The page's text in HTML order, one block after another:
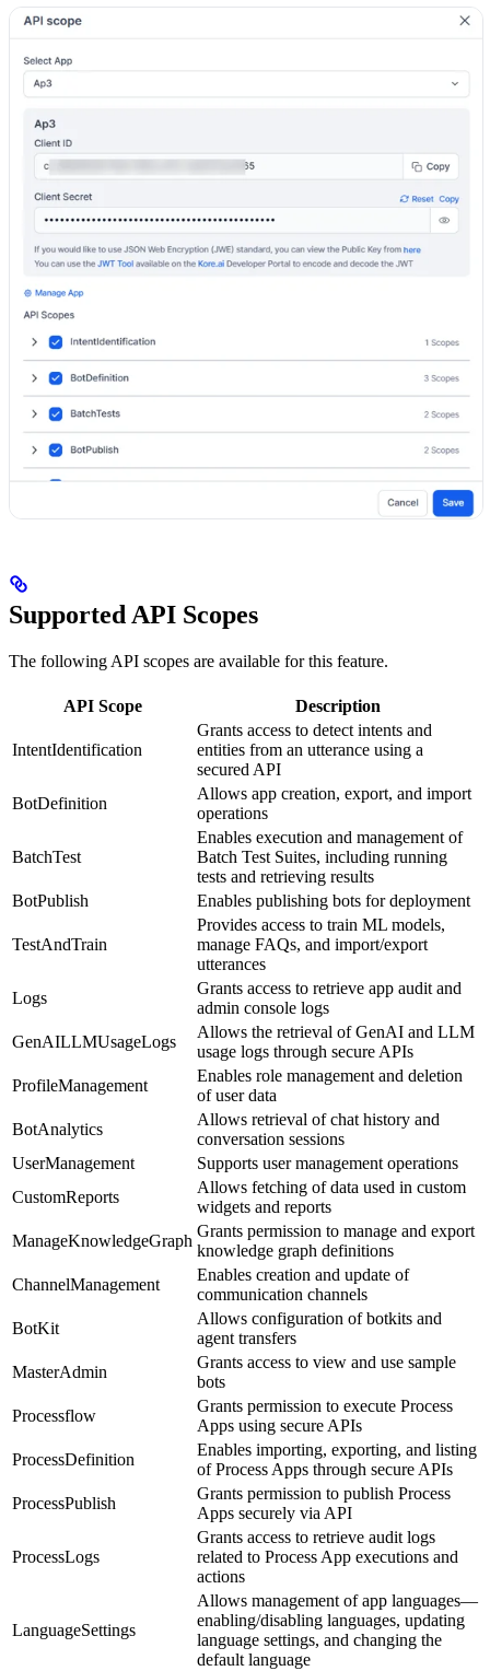
Supported API Scopes
The following API scopes are available for this feature.
API Scope Description
IntentIdentification
Grants access to detect intents and
entities from an utterance using a
secured API
BotDefinition
Allows app creation, export, and import
operations
BatchTest
Enables execution and management of
Batch Test Suites, including running
tests and retrieving results
BotPublish
Enables publishing bots for deployment
TestAndTrain
Provides access to train ML models,
manage FAQs, and import/export
utterances
Logs
Grants access to retrieve app audit and
admin console logs
GenAILLMUsageLogs
Allows the retrieval of GenAI and LLM
usage logs through secure APIs
ProfileManagement
Enables role management and deletion
of user data
BotAnalytics
Allows retrieval of chat history and
conversation sessions
UserManagement
Supports user management operations
CustomReports
Allows fetching of data used in custom
widgets and reports
ManageKnowledgeGraph
Grants permission to manage and export
knowledge graph definitions
ChannelManagement
Enables creation and update of
communication channels
BotKit
Allows configuration of botkits and
agent transfers
MasterAdmin
Grants access to view and use sample
bots
Processflow
Grants permission to execute Process
Apps using secure APIs
ProcessDefinition
Enables importing, exporting, and listing
of Process Apps through secure APIs
ProcessPublish
Grants permission to publish Process
Apps securely via API
ProcessLogs
Grants access to retrieve audit logs
related to Process App executions and
actions
LanguageSettings
Allows management of app languages—
enabling/disabling languages, updating
language settings, and changing the
default language